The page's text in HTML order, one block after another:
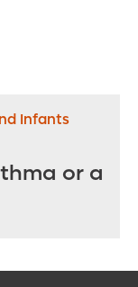
Infants
or a